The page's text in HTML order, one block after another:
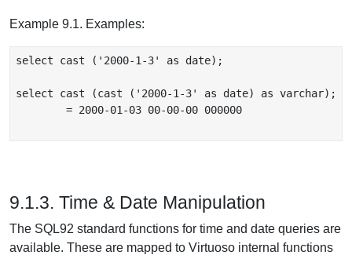
Example 9.1. Examples:
select cast ('2000-1-3' as date);
select cast (cast ('2000-1-3' as date) as varchar);
9.1.3. Time & Date Manipulation
The SQL92 standard functions for time and date queries are
available. These are mapped to Virtuoso internal functions